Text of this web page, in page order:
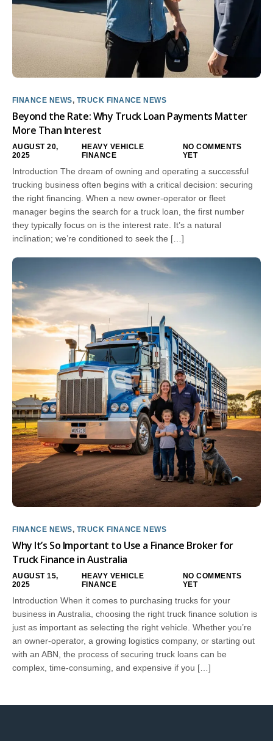
FINANCE NEWS, TRUCK FINANCE NEWS
Beyond the Rate: Why Truck Loan Payments Matter
More Than Interest
AUGUST 20,
2025
HEAVY VEHICLE
FINANCE
NO COMMENTS
YET
Introduction The dream of owning and operating a successful
trucking business often begins with a critical decision: securing
the right financing. When a new owner-operator or fleet
manager begins the search for a truck loan, the first number
they typically focus on is the interest rate. It’s a natural
inclination; we’re conditioned to seek the […]
FINANCE NEWS, TRUCK FINANCE NEWS
Why It’s So Important to Use a Finance Broker for
Truck Finance in Australia
AUGUST 15,
2025
HEAVY VEHICLE
FINANCE
NO COMMENTS
YET
Introduction When it comes to purchasing trucks for your
business in Australia, choosing the right truck finance solution is
just as important as selecting the right vehicle. Whether you’re
an owner-operator, a growing logistics company, or starting out
with an ABN, the process of securing truck loans can be
complex, time-consuming, and expensive if you […]